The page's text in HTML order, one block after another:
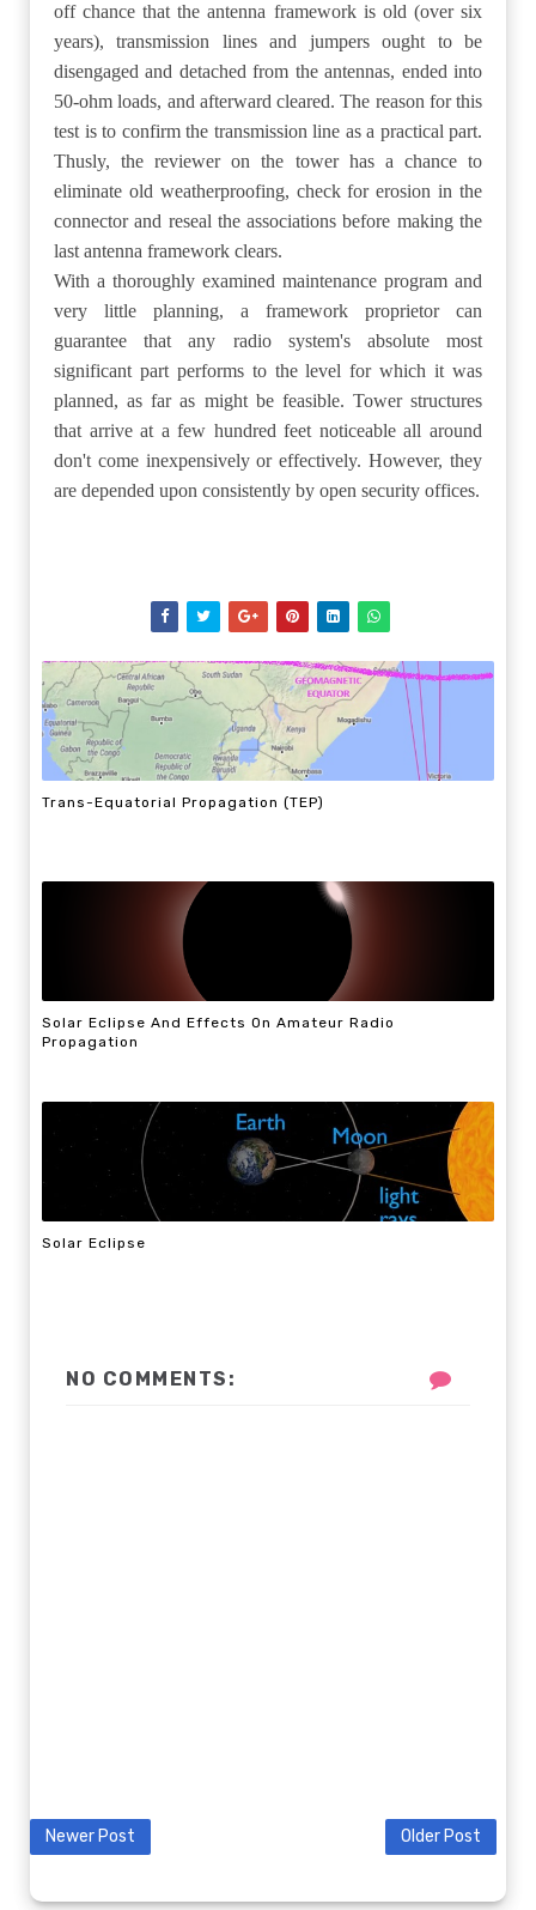
off chance that the antenna framework is old (over six
years), transmission lines and jumpers ought to be
disengaged and detached from the antennas, ended into
50-ohm loads, and afterward cleared. The reason for this
test is to confirm the transmission line as a practical part.
Thusly, the reviewer on the tower has a chance to
eliminate old weatherproofing, check for erosion in the
connector and reseal the associations before making the
last antenna framework clears.
With a thoroughly examined maintenance program and
very little planning, a framework proprietor can
guarantee that any radio system's absolute most
significant part performs to the level for which it was
planned, as far as might be feasible. Tower structures
that arrive at a few hundred feet noticeable all around
don't come inexpensively or effectively. However, they
are depended upon consistently by open security offices.
Trans-Equatorial Propagation (TEP)
Solar Eclipse And Effects On Amateur Radio
Propagation
Solar Eclipse
NO COMMENTS:
Newer Post Older Post